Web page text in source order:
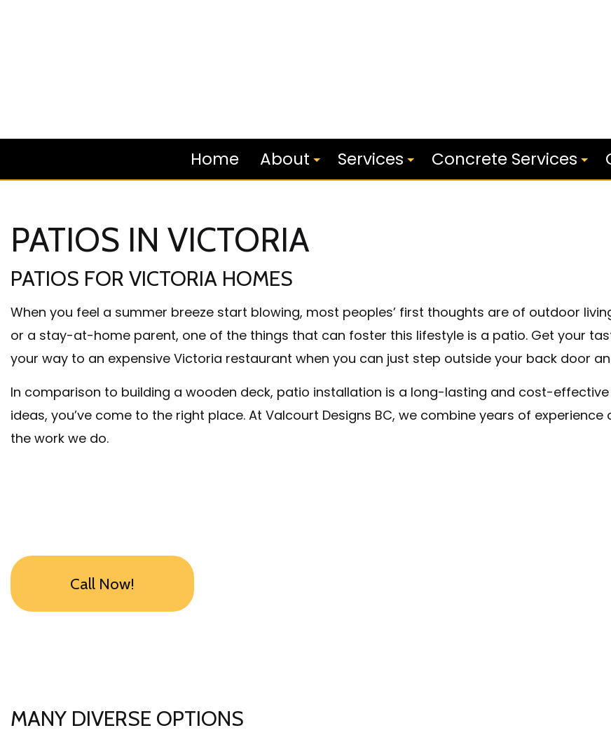
Home About
Blog
Reviews
Services Concrete Services
Concrete Contractor
Stamped Concrete
Garage Concrete
Decorative Concrete
Concrete Driveways
PATIOS IN VICTORIA
PATIOS FOR VICTORIA HOMES
When you feel a summer breeze start blowing, most peoples’ first thoughts are of outdoor
or a stay-at-home parent, one of the things that can foster this lifestyle is a patio. Get your
your way to an expensive Victoria restaurant when you can just step outside your back door
In comparison to building a wooden deck, patio installation is a long-lasting and cost-
ideas, you’ve come to the right place. At Valcourt Designs BC, we combine years of
the work we do.
Call Now!
MANY DIVERSE OPTIONS